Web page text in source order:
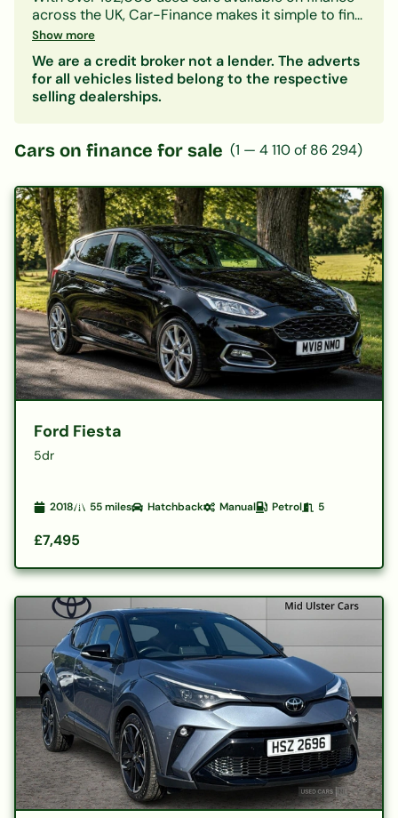
across the UK, Car-Finance makes it simple to find
a vehicle that fits your budget and credit profile.
spacious family SUV, or an electric car, our lender
panel considers all credit circumstances —
including bad credit, CCJs, IVAs, and benefits.
payment to narrow down your options. Every
listing includes representative finance figures so
your eligibility is free and leaves no mark on your
credit file.
Popular categories:Hatchbacks on finance|
SUVs on finance|Electric cars on finance|
Cars under £200/month|Cars under £10,000
Show more
We are a credit broker not a lender. The adverts
for all vehicles listed belong to the respective
selling dealerships.
Cars on finance for sale (1 — 4 110of 86 294)
Ford Fiesta
5dr
2018 55miles Hatchback Manual Petrol 5
£7,495